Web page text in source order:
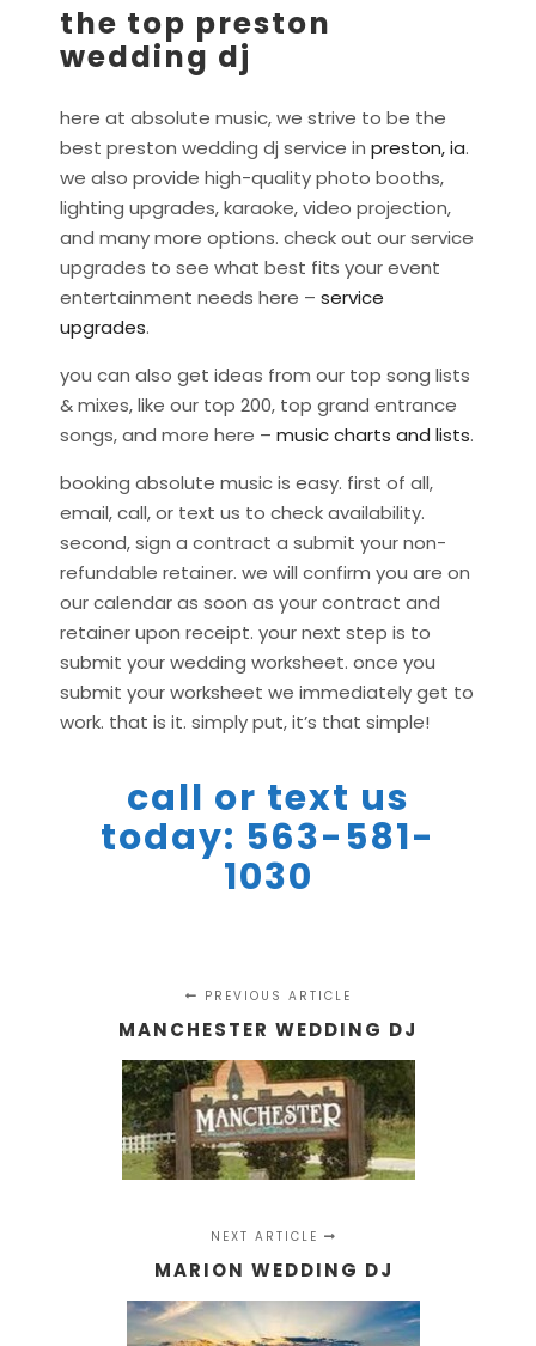
the top preston
wedding dj
here at absolute music, we strive to be the
best preston wedding dj service in preston, ia.
we also provide high-quality photo booths,
lighting upgrades, karaoke, video projection,
and many more options. check out our service
upgrades to see what best fits your event
entertainment needs here – service
upgrades.
you can also get ideas from our top song lists
& mixes, like our top 200, top grand entrance
songs, and more here – music charts and lists.
booking absolute music is easy. first of all,
email, call, or text us to check availability.
second, sign a contract a submit your non-
refundable retainer. we will confirm you are on
our calendar as soon as your contract and
retainer upon receipt. your next step is to
submit your wedding worksheet. once you
submit your worksheet we immediately get to
work. that is it. simply put, it’s that simple!
call or text us
today: 563-581-
1030
PREVIOUS ARTICLE
MANCHESTER WEDDING DJ
NEXT ARTICLE
MARION WEDDING DJ